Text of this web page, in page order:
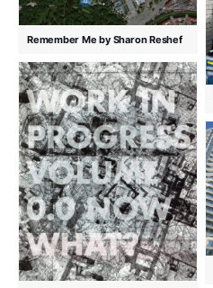
Remember Me by Sharon Reshef